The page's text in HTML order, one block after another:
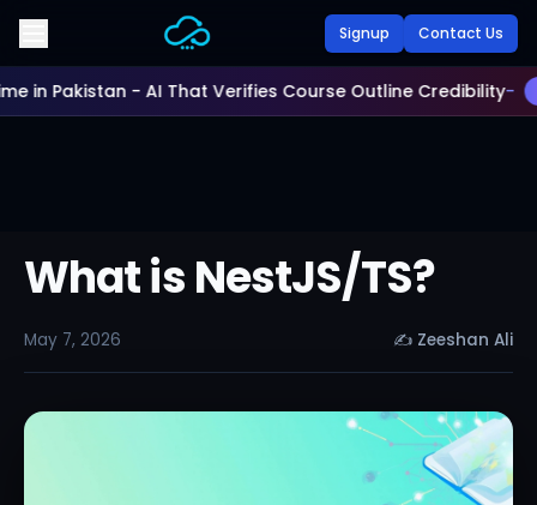
Skip to main content
Signup Contact Us
in Pakistan - AI That Verifies Course Outline Credibility-
What is NestJS/TS?
May 7, 2026 ✍ Zeeshan Ali